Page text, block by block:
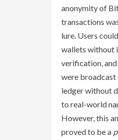
anonymity of
transactions
lure. Users
wallets without
verification,
were broadcast
ledger without
to real-world
However, this
proved to be a